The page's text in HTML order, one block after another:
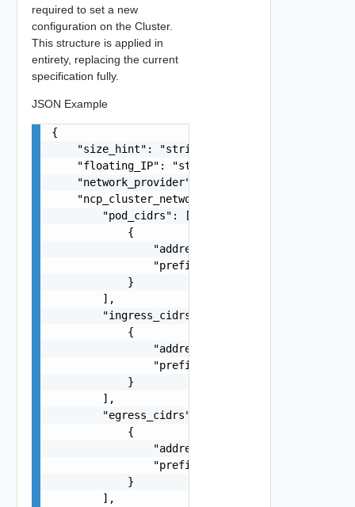
required to set a new
configuration on the Cluster.
This structure is applied in
entirety, replacing the current
specification fully.
JSON Example
{
    "size_hint": "string",
    "floating_IP": "string",
    "network_provider": "string",
    "ncp_cluster_network_spec": {
        "pod_cidrs": [
            {
                "address": "string",
                "prefix": 0
            }
        ],
        "ingress_cidrs": [
            {
                "address": "string",
                "prefix": 0
            }
        ],
        "egress_cidrs": [
            {
                "address": "string",
                "prefix": 0
            }
        ],